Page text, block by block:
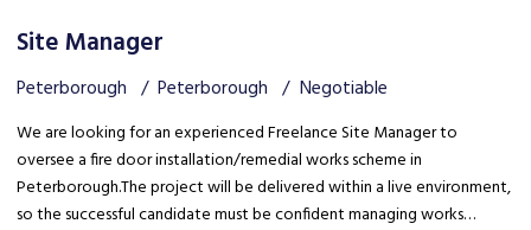
Site Manager
Peterborough Peterborough Negotiable
We are looking for an experienced Freelance Site Manager to
oversee a fire door installation/remedial works scheme in
Peterborough. The project will be delivered within a live environment,
so the successful candidate must be confident managing works